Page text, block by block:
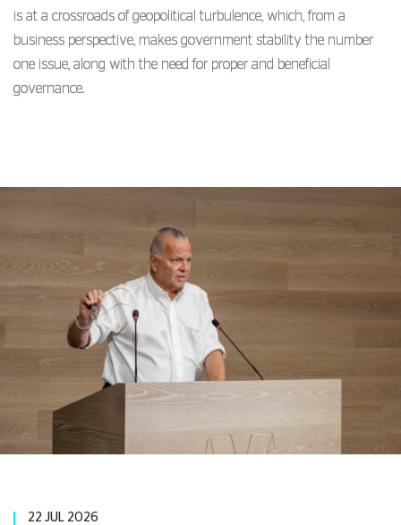
is at a crossroads of geopolitical turbulence, which, from a
business perspective, makes government stability the number
one issue, along with the need for proper and beneficial
governance.
22 JUL 2026